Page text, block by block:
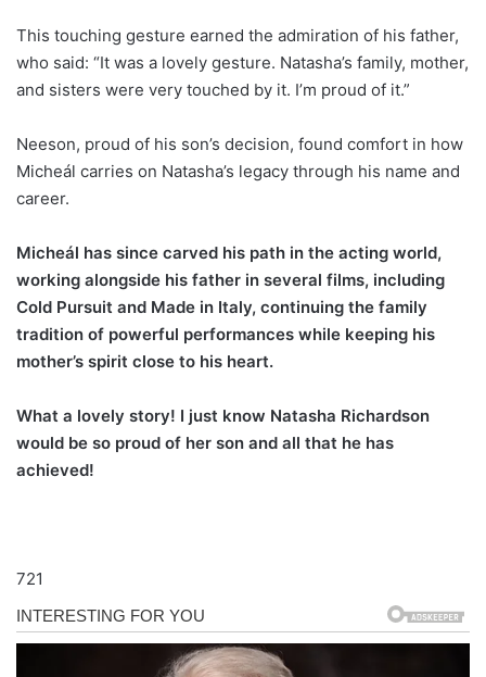
This touching gesture earned the admiration of his father,
who said: “It was a lovely gesture. Natasha’s family, mother,
and sisters were very touched by it. I’m proud of it.”
Neeson, proud of his son’s decision, found comfort in how
Micheál carries on Natasha’s legacy through his name and
career.
Micheál has since carved his path in the acting world,
working alongside his father in several films, including
Cold Pursuit and Made in Italy, continuing the family
tradition of powerful performances while keeping his
mother’s spirit close to his heart.
What a lovely story! I just know Natasha Richardson
would be so proud of her son and all that he has
achieved!
721